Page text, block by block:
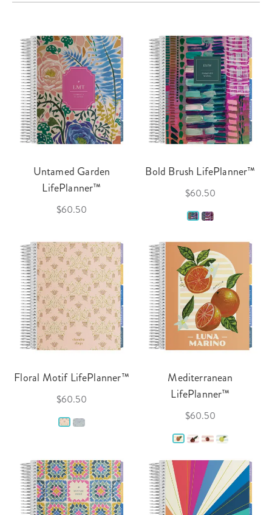
Untamed Garden
LifePlanner™
$60.50
Bold Brush LifePlanner™
$60.50
Floral Motif LifePlanner™
$60.50
Mediterranean
LifePlanner™
$60.50